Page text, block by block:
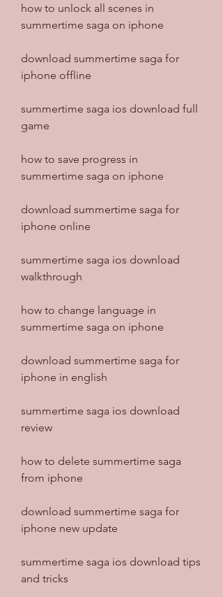
how to unlock all scenes in
summertime saga on iphone
download summertime saga for
iphone offline
summertime saga ios download full
game
how to save progress in
summertime saga on iphone
download summertime saga for
iphone online
summertime saga ios download
walkthrough
how to change language in
summertime saga on iphone
download summertime saga for
iphone in english
summertime saga ios download
review
how to delete summertime saga
from iphone
download summertime saga for
iphone new update
summertime saga ios download tips
and tricks